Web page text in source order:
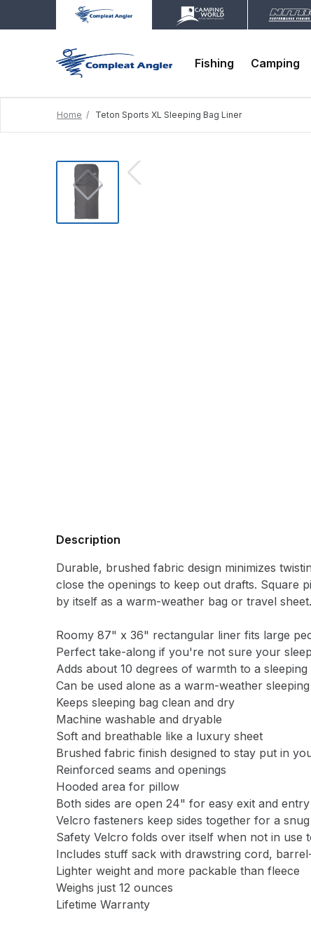
Fishing Camping
Home Teton Sports XL Sleeping Bag Liner
Description
Durable, brushed fabric design minimizes
close the openings to keep out drafts. Square
by itself as a warm-weather bag or travel
Roomy 87" x 36" rectangular liner fits large
Perfect take-along if you're not sure your
Adds about 10 degrees of warmth to a sleeping
Can be used alone as a warm-weather
Keeps sleeping bag clean and dry
Machine washable and dryable
Soft and breathable like a luxury sheet
Brushed fabric finish designed to stay put in
Reinforced seams and openings
Hooded area for pillow
Both sides are open 24" for easy exit and entry
Velcro fasteners keep sides together for a
Safety Velcro folds over itself when not in use
Includes stuff sack with drawstring cord,
Lighter weight and more packable than fleece
Weighs just 12 ounces
Lifetime Warranty